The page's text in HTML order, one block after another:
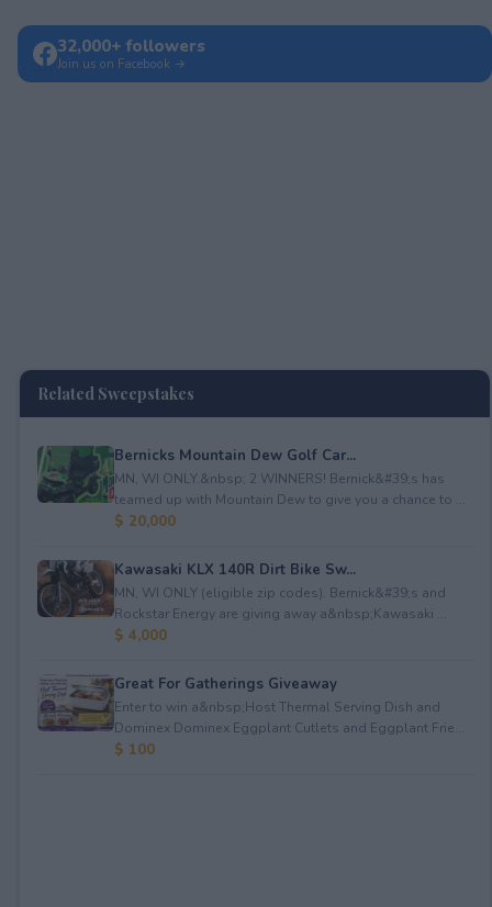
32,000+ followers
Join us on Facebook →
Related Sweepstakes
Bernicks Mountain Dew Golf Car...
MN, WI ONLY.&nbsp; 2 WINNERS! Bernick&#39;s has
teamed up with Mountain Dew to give you a chance to ...
$ 20,000
Kawasaki KLX 140R Dirt Bike Sw...
MN, WI ONLY (eligible zip codes). Bernick&#39;s and
Rockstar Energy are giving away a&nbsp;Kawasaki ...
$ 4,000
Great For Gatherings Giveaway
Enter to win a&nbsp;Host Thermal Serving Dish and
Dominex Dominex Eggplant Cutlets and Eggplant Frie...
$ 100